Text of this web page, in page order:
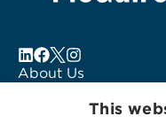
About Us
This